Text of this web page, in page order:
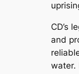
CD’s
and
water.